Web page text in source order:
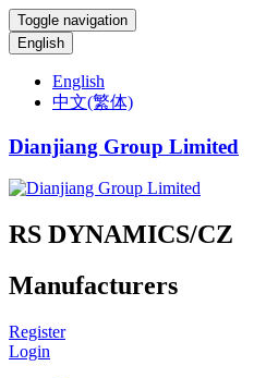
Toggle navigation
English
English
中文(繁体)
Dianjiang Group Limited
RS DYNAMICS/CZ
Manufacturers
Register
Login